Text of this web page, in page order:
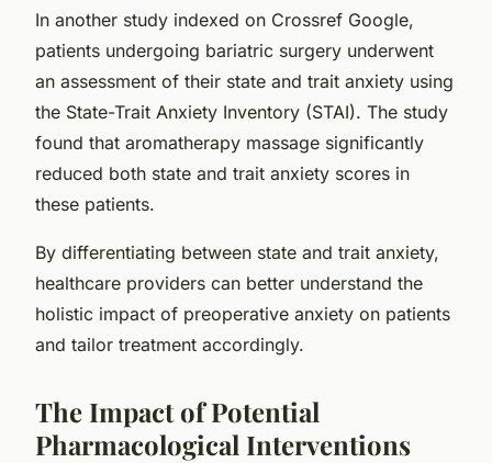
In another study indexed on Crossref Google,
patients undergoing bariatric surgery underwent
an assessment of their state and trait anxiety using
the State-Trait Anxiety Inventory (STAI). The study
found that aromatherapy massage significantly
reduced both state and trait anxiety scores in
these patients.
By differentiating between state and trait anxiety,
healthcare providers can better understand the
holistic impact of preoperative anxiety on patients
and tailor treatment accordingly.
The Impact of Potential
Pharmacological Interventions